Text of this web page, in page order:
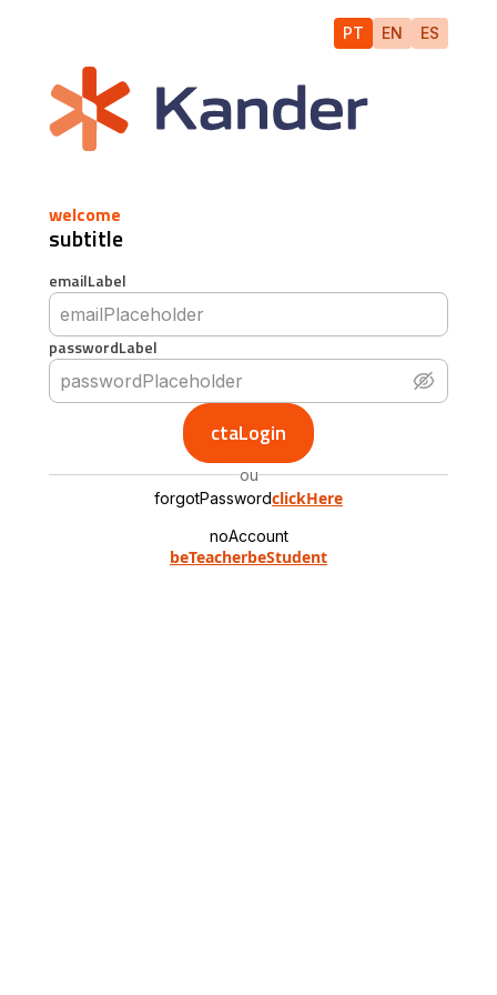
PT EN ES
welcome
subtitle
emailLabel
passwordLabel
ctaLogin
ou
forgotPasswordclickHere
noAccount
beTeacherbeStudent